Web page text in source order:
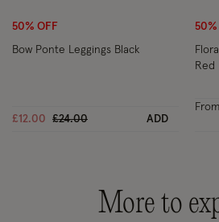
50% OFF
Bow Ponte Leggings Black
£12.00 Price reduced from
£24.00to ADD
50%
Red
From
More to